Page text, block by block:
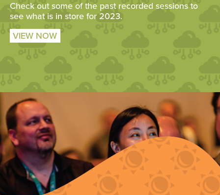
Check out some of the past recorded sessions to
see what is in store for 2023.
VIEW NOW